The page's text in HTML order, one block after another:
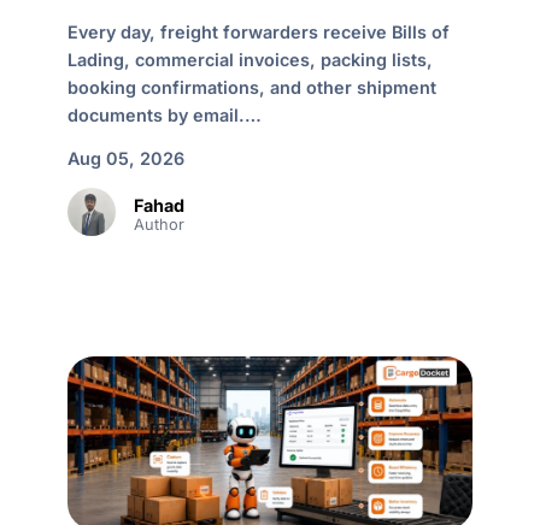
Every day, freight forwarders receive Bills of
Lading, commercial invoices, packing lists,
booking confirmations, and other shipment
documents by email.…
Aug 05, 2026
Fahad
Author